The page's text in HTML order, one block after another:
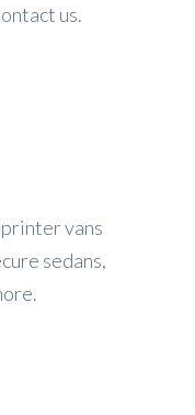
us.
vans
sedans,